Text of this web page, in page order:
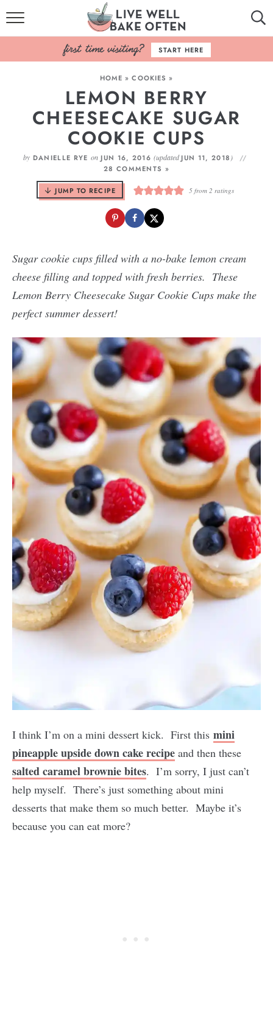
HOME
BROWSE RECIPES
BAKING BASICS
COOKBOOK
ABOUT
START HERE
HOME »COOKIES »
LEMON BERRY
CHEESECAKE SUGAR
COOKIE CUPS
by DANIELLE RYE onJUN 16, 2016(updatedJUN 11, 2018 )
28 COMMENTS »
JUMP TO RECIPE 5from 2 ratings
Sugar cookie cups filled with a no-bake lemon cream
cheese filling and topped with fresh berries. These
Lemon Berry Cheesecake Sugar Cookie Cups make the
perfect summer dessert!
I think I’m on a mini dessert kick. First this mini
pineapple upside down cake recipe and then these
salted caramel brownie bites. I’m sorry, I just can’t
help myself. There’s just something about mini
desserts that make them so much better. Maybe it’s
because you can eat more?